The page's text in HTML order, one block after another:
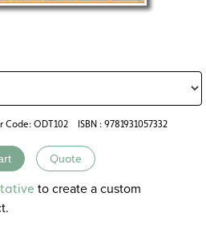
Code: ODT102 ISBN : 9781931057332
Quote
to create a custom